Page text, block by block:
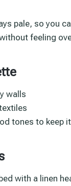
pale, so you
feeling
walls
tones to keep
with a linen